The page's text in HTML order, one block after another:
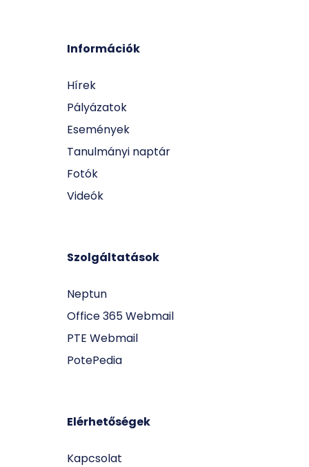
Információk
Hírek
Pályázatok
Események
Tanulmányi naptár
Fotók
Videók
Szolgáltatások
Neptun
Office 365 Webmail
PTE Webmail
PotePedia
Elérhetőségek
Kapcsolat